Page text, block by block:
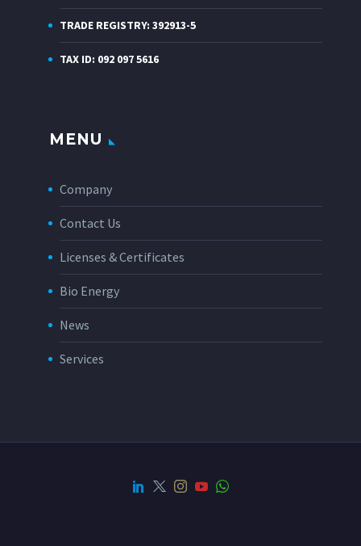
TRADE REGISTRY: 392913-5
TAX ID: 092 097 5616
MENU
Company
Contact Us
Licenses & Certificates
Bio Energy
News
Services